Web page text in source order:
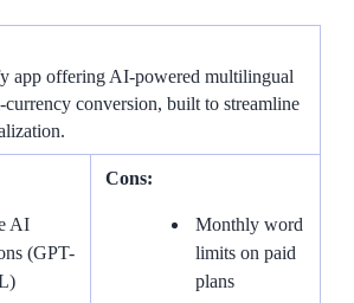
app offering AI-powered multilingual
conversion, built to streamline
AI
(GPT-
Cons:
Monthly word
limits on paid
plans